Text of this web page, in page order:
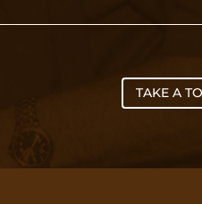
TAKE A